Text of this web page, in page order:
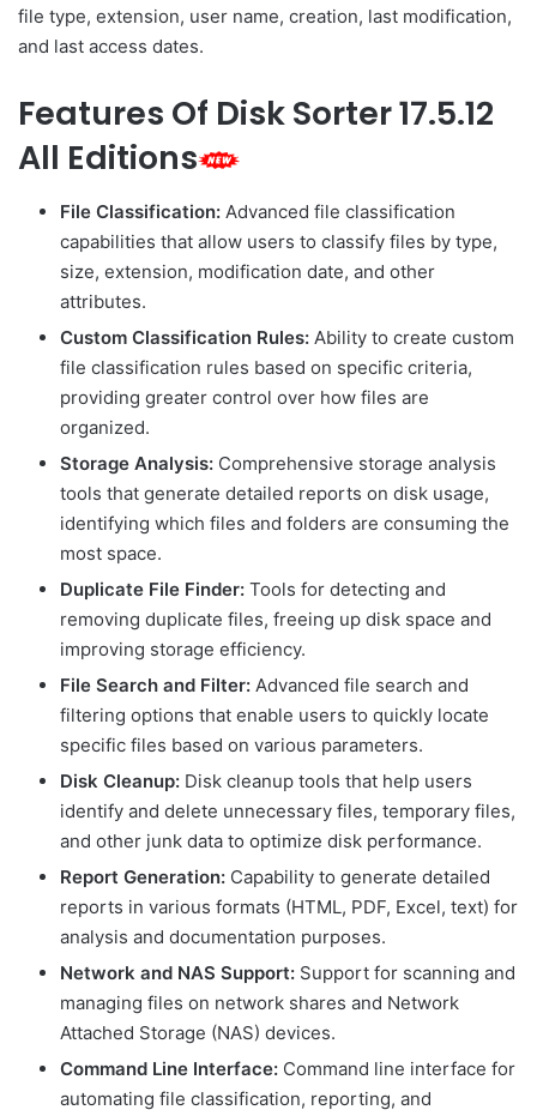
file type, extension, user name, creation, last modification,
and last access dates.
Features Of Disk Sorter 17.5.12
All Editions
File Classification: Advanced file classification
capabilities that allow users to classify files by type,
size, extension, modification date, and other
attributes.
Custom Classification Rules: Ability to create custom
file classification rules based on specific criteria,
providing greater control over how files are
organized.
Storage Analysis: Comprehensive storage analysis
tools that generate detailed reports on disk usage,
identifying which files and folders are consuming the
most space.
Duplicate File Finder: Tools for detecting and
removing duplicate files, freeing up disk space and
improving storage efficiency.
File Search and Filter: Advanced file search and
filtering options that enable users to quickly locate
specific files based on various parameters.
Disk Cleanup: Disk cleanup tools that help users
identify and delete unnecessary files, temporary files,
and other junk data to optimize disk performance.
Report Generation: Capability to generate detailed
reports in various formats (HTML, PDF, Excel, text) for
analysis and documentation purposes.
Network and NAS Support: Support for scanning and
managing files on network shares and Network
Attached Storage (NAS) devices.
Command Line Interface: Command line interface for
automating file classification, reporting, and